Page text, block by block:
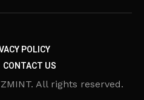
POLICY
CONTACT US
All rights reserved.